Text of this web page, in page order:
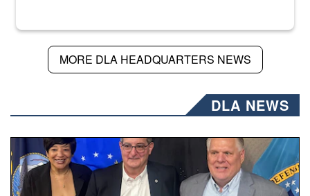
MORE DLA HEADQUARTERS NEWS
DLA NEWS
Three people stand together.